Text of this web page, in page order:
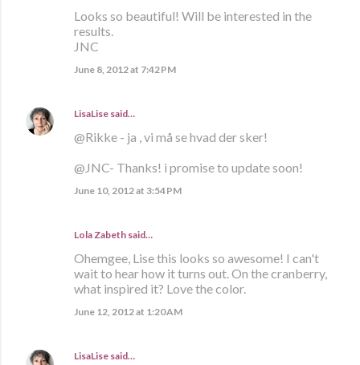
Looks so beautiful! Will be interested in the
results.
JNC
June 8, 2012 at 7:42 PM
LisaLise said…
@Rikke - ja , vi må se hvad der sker!
@JNC- Thanks! i promise to update soon!
June 10, 2012 at 3:54 PM
Lola Zabeth said…
Ohemgee, Lise this looks so awesome! I can't
wait to hear how it turns out. On the cranberry,
what inspired it? Love the color.
June 12, 2012 at 1:20 AM
LisaLise said…